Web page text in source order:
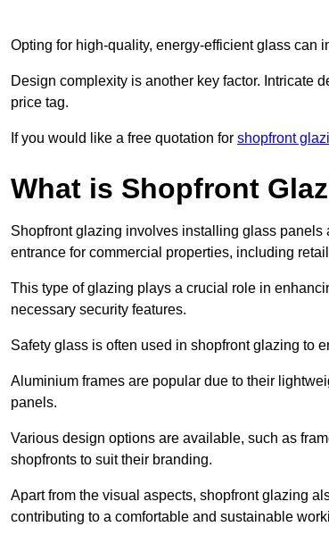
Opting for high-quality, energy-efficient glass can
Design complexity is another key factor. Intricate
price tag.
If you would like a free quotation for shopfront
What is Shopfront
Shopfront glazing involves installing glass
entrance for commercial properties, including
This type of glazing plays a crucial role in
necessary security features.
Safety glass is often used in shopfront glazing to
Aluminium frames are popular due to their
panels.
Various design options are available, such as
shopfronts to suit their branding.
Apart from the visual aspects, shopfront glazing
contributing to a comfortable and sustainable